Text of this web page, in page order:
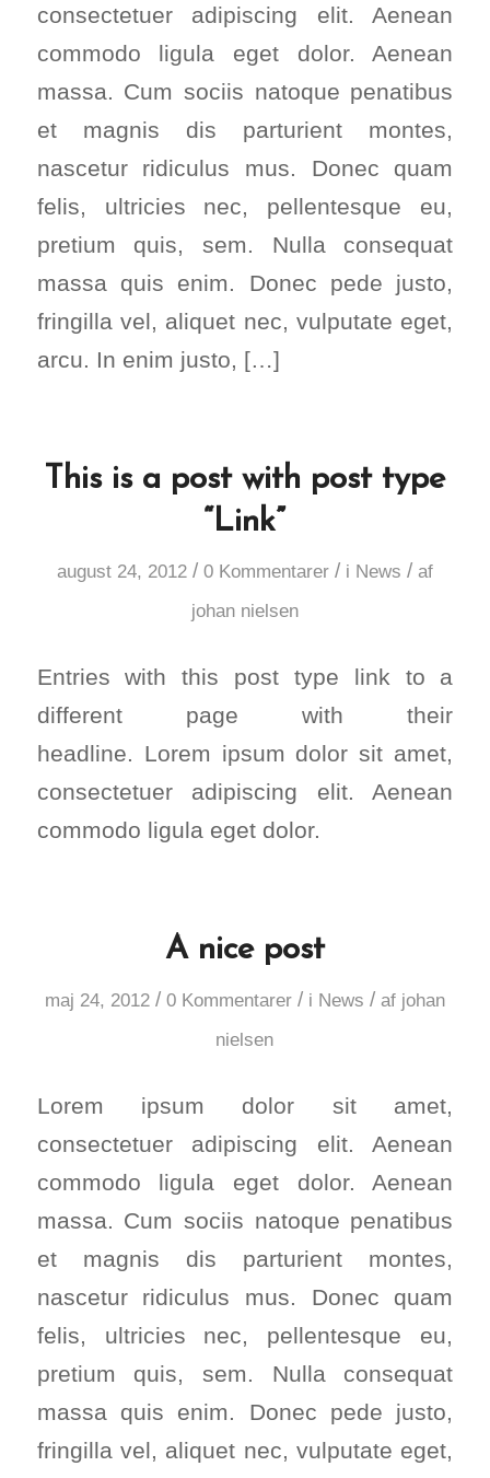
consectetuer adipiscing elit. Aenean
commodo ligula eget dolor. Aenean
massa. Cum sociis natoque penatibus
et magnis dis parturient montes,
nascetur ridiculus mus. Donec quam
felis, ultricies nec, pellentesque eu,
pretium quis, sem. Nulla consequat
massa quis enim. Donec pede justo,
fringilla vel, aliquet nec, vulputate eget,
arcu. In enim justo, […]
This is a post with post type
“Link”
august 24, 2012 / 0 Kommentarer / i News / af
johan nielsen
Entries with this post type link to a
different page with their
headline. Lorem ipsum dolor sit amet,
consectetuer adipiscing elit. Aenean
commodo ligula eget dolor.
A nice post
maj 24, 2012 / 0 Kommentarer / i News / af johan
nielsen
Lorem ipsum dolor sit amet,
consectetuer adipiscing elit. Aenean
commodo ligula eget dolor. Aenean
massa. Cum sociis natoque penatibus
et magnis dis parturient montes,
nascetur ridiculus mus. Donec quam
felis, ultricies nec, pellentesque eu,
pretium quis, sem. Nulla consequat
massa quis enim. Donec pede justo,
fringilla vel, aliquet nec, vulputate eget,